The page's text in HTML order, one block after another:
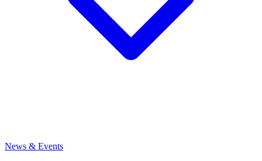
News & Events